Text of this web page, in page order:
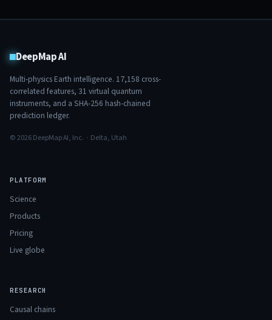
DeepMap AI
Multi-physics Earth intelligence. 17,158 cross-
correlated features, 31 virtual quantum
instruments, and a SHA-256 hash-chained
prediction ledger.
© 2026 DeepMap AI, Inc. · Delta, Utah
PLATFORM
Science
Products
Pricing
Live globe
RESEARCH
Causal chains